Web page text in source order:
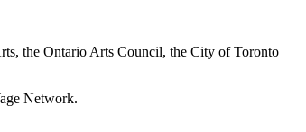
the Ontario Arts Council, the City of Toronto
Network.